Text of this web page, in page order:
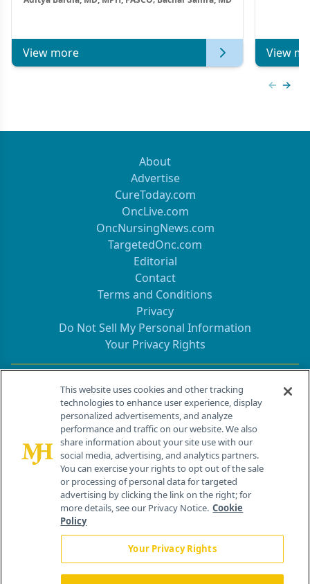
View more View
About
Advertise
CureToday.com
OncLive.com
OncNursingNews.com
TargetedOnc.com
Editorial
Contact
Terms and Conditions
Privacy
Do Not Sell My Personal Information
Your Privacy Rights
Contact Info
259 Prospect Plains Rd, Bldg H
Cranbury, NJ 08512
This website uses cookies and other tracking
technologies to enhance user experience, display
personalized advertisements, and analyze
performance and traffic on our website. We also
share information about your site use with our
social media, advertising, and analytics partners.
You can exercise your rights to opt out of the sale
or processing of personal data for targeted
advertising by clicking the link on the right; for
more details, see our Privacy Notice. Cookie
Policy
Your Privacy Rights